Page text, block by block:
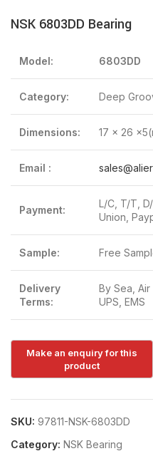
NSK 6803DD Bearing
Model: 6803DD
Category: Deep
Dimensions: 17 x 26
Email :
Payment:
L/C, T/T,
Union,
Sample: Free
Delivery
Terms:
By Sea, Air
UPS, EMS
SKU: 97811-NSK-6803DD
Category: NSK Bearing